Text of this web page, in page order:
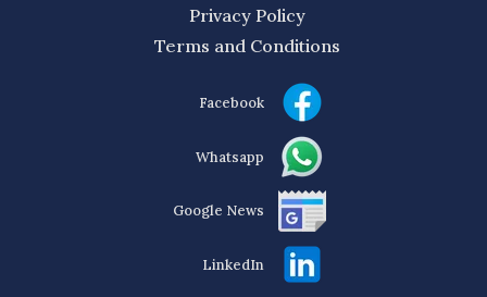
Privacy Policy
Terms and Conditions
Facebook
Whatsapp
Google News
LinkedIn